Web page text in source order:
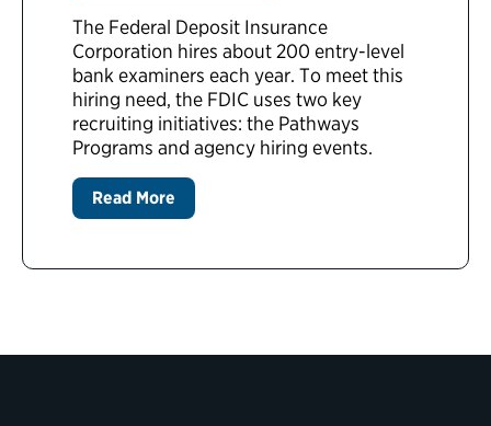
The Federal Deposit Insurance
Corporation hires about 200 entry-level
bank examiners each year. To meet this
hiring need, the FDIC uses two key
recruiting initiatives: the Pathways
Programs and agency hiring events.
Read More